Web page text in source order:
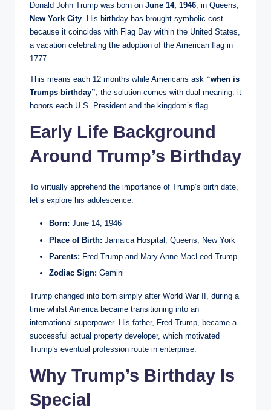
Donald John Trump was born on June 14, 1946, in Queens,
New York City. His birthday has brought symbolic cost
because it coincides with Flag Day within the United States,
a vacation celebrating the adoption of the American flag in
1777.
This means each 12 months while Americans ask “when is
Trumps birthday”, the solution comes with dual meaning: it
honors each U.S. President and the kingdom’s flag.
Early Life Background
Around Trump’s Birthday
To virtually apprehend the importance of Trump’s birth date,
let’s explore his adolescence:
Born: June 14, 1946
Place of Birth: Jamaica Hospital, Queens, New York
Parents: Fred Trump and Mary Anne MacLeod Trump
Zodiac Sign: Gemini
Trump changed into born simply after World War II, during a
time whilst America became transitioning into an
international superpower. His father, Fred Trump, became a
successful actual property developer, which motivated
Trump’s eventual profession route in enterprise.
Why Trump’s Birthday Is
Special